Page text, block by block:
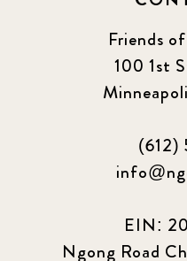
Friends
100 1st
(612)
EIN:
Ngong Road